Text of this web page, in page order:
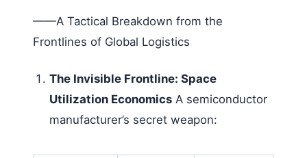
——A Tactical Breakdown from the
Frontlines of Global Logistics
The Invisible Frontline: Space
Utilization Economics A semiconductor
manufacturer’s secret weapon: